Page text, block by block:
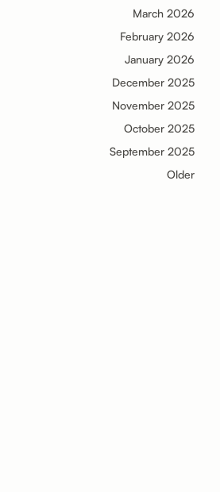
March 2026
February 2026
January 2026
December 2025
November 2025
October 2025
September 2025
Older